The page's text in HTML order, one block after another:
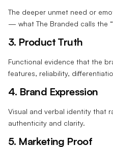
The deeper unmet need or
— what The Branded calls the
3. Product Truth
Functional evidence that the
features, reliability,
4. Brand Expression
Visual and verbal identity that
authenticity and clarity.
5. Marketing Proof